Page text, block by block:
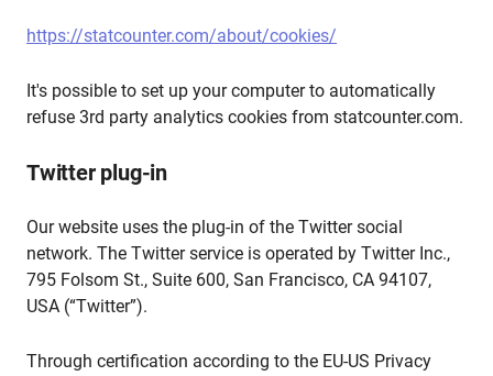
https://statcounter.com/about/cookies/
It's possible to set up your computer to automatically
refuse 3rd party analytics cookies from statcounter.com.
Twitter plug-in
Our website uses the plug-in of the Twitter social
network. The Twitter service is operated by Twitter Inc.,
795 Folsom St., Suite 600, San Francisco, CA 94107,
USA (“Twitter”).
Through certification according to the EU-US Privacy